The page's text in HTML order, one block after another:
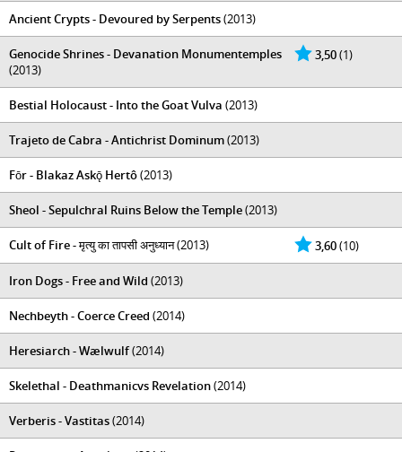
Ancient Crypts - Devoured by Serpents(2013)
3,50(1)
Genocide Shrines - Devanation Monumentemples
(2013)
Bestial Holocaust - Into the Goat Vulva (2013)
Trajeto de Cabra - Antichrist Dominum(2013)
Fōr - Blakaz Askǭ Hertô(2013)
Sheol - Sepulchral Ruins Below the Temple(2013)
3,60(10)
Cult of Fire - मृत्यु का तापसी अनुध्यान(2013)
Iron Dogs - Free and Wild (2013)
Nechbeyth - Coerce Creed (2014)
Heresiarch - Wælwulf(2014)
Skelethal - Deathmanicvs Revelation(2014)
Verberis - Vastitas(2014)